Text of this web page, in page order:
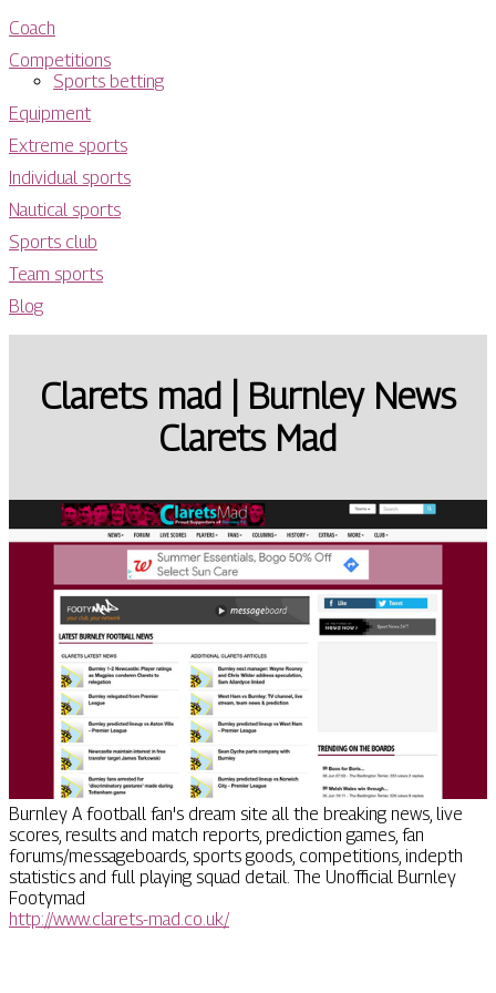
Coach
Competitions
Sports betting
Equipment
Extreme sports
Individual sports
Nautical sports
Sports club
Team sports
Blog
Clarets mad | Burnley News
Clarets Mad
Burnley A football fan's dream site all the breaking news, live
scores, results and match reports, prediction games, fan
forums/messageboards, sports goods, competitions, indepth
statistics and full playing squad detail. The Unofficial Burnley
Footymad
http://www.clarets-mad.co.uk/